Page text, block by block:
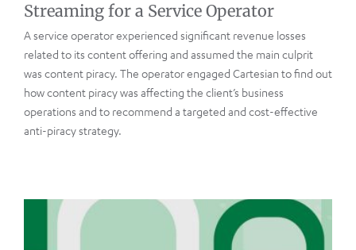
Streaming for a Service Operator
A service operator experienced significant revenue losses
related to its content offering and assumed the main culprit
was content piracy. The operator engaged Cartesian to find out
how content piracy was affecting the client’s business
operations and to recommend a targeted and cost-effective
anti-piracy strategy.